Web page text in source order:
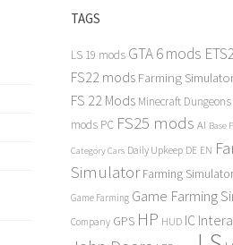
TAGS
LS 19 mods GTA 6 mods
FS22 mods Farming
FS 22 Mods Minecraft
mods PC FS25 mods AI Base
Category Cars Daily Upkeep DE EN
Simulator Farming
Game Farming Game Farming
Company GPS HP HUD IC